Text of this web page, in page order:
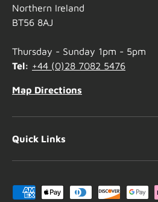
Northern Ireland
BT56 8AJ
Thursday - Sunday 1pm - 5pm
Tel: +44 (0)28 7082 5476
Map Directions
Quick Links
Payment methods accepted